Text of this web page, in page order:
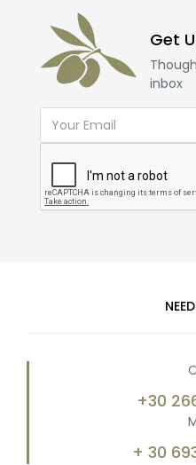
Get
inbox
+30
+ 30